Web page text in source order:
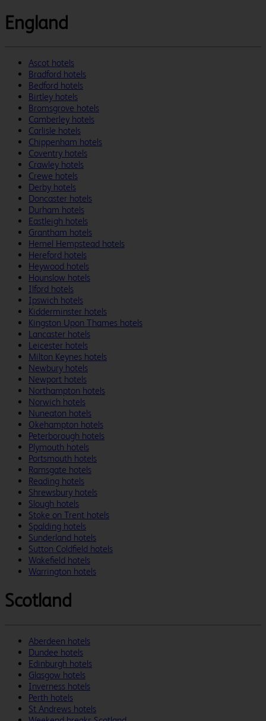
England
Ascot hotels
Bradford hotels
Bedford hotels
Birtley hotels
Bromsgrove hotels
Camberley hotels
Carlisle hotels
Chippenham hotels
Coventry hotels
Crawley hotels
Crewe hotels
Derby hotels
Doncaster hotels
Durham hotels
Eastleigh hotels
Grantham hotels
Hemel Hempstead hotels
Hereford hotels
Heywood hotels
Hounslow hotels
Ilford hotels
Ipswich hotels
Kidderminster hotels
Kingston Upon Thames hotels
Lancaster hotels
Leicester hotels
Milton Keynes hotels
Newbury hotels
Newport hotels
Northampton hotels
Norwich hotels
Nuneaton hotels
Okehampton hotels
Peterborough hotels
Plymouth hotels
Portsmouth hotels
Ramsgate hotels
Reading hotels
Shrewsbury hotels
Slough hotels
Stoke on Trent hotels
Spalding hotels
Sunderland hotels
Sutton Coldfield hotels
Wakefield hotels
Warrington hotels
Scotland
Aberdeen hotels
Dundee hotels
Edinburgh hotels
Glasgow hotels
Inverness hotels
Perth hotels
St Andrews hotels